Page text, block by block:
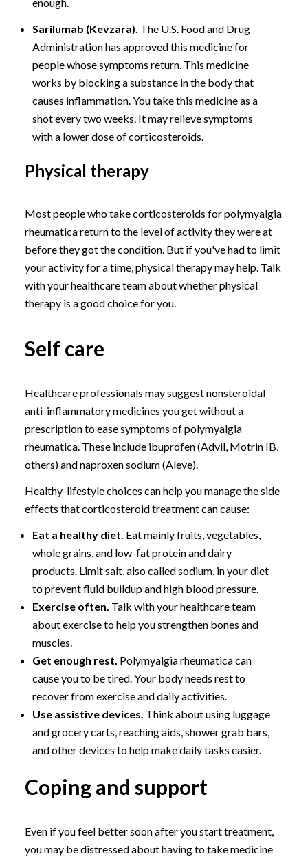
Sarilumab (Kevzara). The U.S. Food and Drug
Administration has approved this medicine for
people whose symptoms return. This medicine
works by blocking a substance in the body that
causes inflammation. You take this medicine as a
shot every two weeks. It may relieve symptoms
with a lower dose of corticosteroids.
Physical therapy
Most people who take corticosteroids for polymyalgia
rheumatica return to the level of activity they were at
before they got the condition. But if you've had to limit
your activity for a time, physical therapy may help. Talk
with your healthcare team about whether physical
therapy is a good choice for you.
Self care
Healthcare professionals may suggest nonsteroidal
anti-inflammatory medicines you get without a
prescription to ease symptoms of polymyalgia
rheumatica. These include ibuprofen (Advil, Motrin IB,
others) and naproxen sodium (Aleve).
Healthy-lifestyle choices can help you manage the side
effects that corticosteroid treatment can cause:
Eat a healthy diet. Eat mainly fruits, vegetables,
whole grains, and low-fat protein and dairy
products. Limit salt, also called sodium, in your diet
to prevent fluid buildup and high blood pressure.
Exercise often. Talk with your healthcare team
about exercise to help you strengthen bones and
muscles.
Get enough rest. Polymyalgia rheumatica can
cause you to be tired. Your body needs rest to
recover from exercise and daily activities.
Use assistive devices. Think about using luggage
and grocery carts, reaching aids, shower grab bars,
and other devices to help make daily tasks easier.
Coping and support
Even if you feel better soon after you start treatment,
you may be distressed about having to take medicine